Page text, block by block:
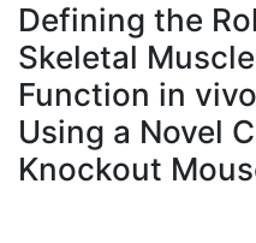
À propos
Defining the
Skeletal
Function in
Using a Novel
Knockout